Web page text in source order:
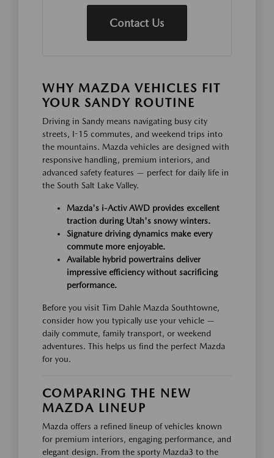
Contact Us
WHY MAZDA VEHICLES FIT
YOUR SANDY ROUTINE
Driving in Sandy means navigating busy city
streets, I-15 commutes, and weekend trips into
the mountains. Mazda vehicles are designed with
responsive handling, premium interiors, and
advanced safety features — perfect for daily life in
the South Salt Lake Valley.
Mazda's i-Activ AWD provides excellent
traction during Utah's snowy winters.
Signature driving dynamics make every
commute more enjoyable.
Available hybrid powertrains deliver
impressive efficiency without sacrificing
performance.
Before you visit Tim Dahle Mazda Southtowne,
consider how you typically use your vehicle —
daily commute, family transport, or weekend
adventures. This helps us find the perfect Mazda
for you.
COMPARING THE NEW
MAZDA LINEUP
Mazda offers a refined lineup of vehicles known
for premium interiors, engaging performance, and
elegant design. From the sporty Mazda3 to the